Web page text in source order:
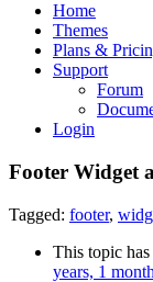
Home
Themes
Plans &
Support
Forum
Login
Footer Widget
Tagged: footer,
This topic
years, 1